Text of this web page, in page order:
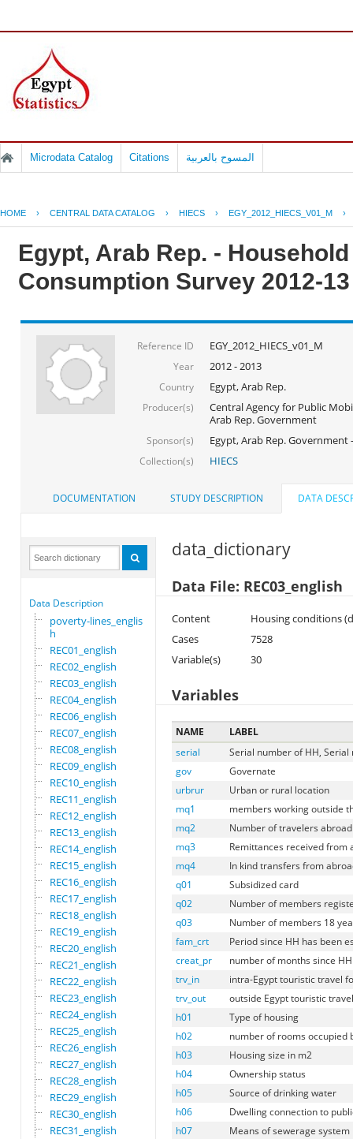
Microdata Catalog Citations المسوح بالعربية
HOME › CENTRAL DATA CATALOG › HIECS › EGY_2012_HIECS_V01_M ›
Egypt, Arab Rep. -
Consumption Survey 2012-13
Reference ID EGY_2012_HIECS_v01_M
Year 2012 - 2013
Country Egypt, Arab Rep.
Producer(s)
Central Agency for Public
Arab Rep. Government
Sponsor(s) Egypt, Arab Rep. Government
Collection(s) HIECS
DOCUMENTATION STUDY DESCRIPTION DATA
Data Description
poverty-lines_englis
h
REC01_english
REC02_english
REC03_english
REC04_english
REC06_english
REC07_english
REC08_english
REC09_english
REC10_english
REC11_english
REC12_english
REC13_english
REC14_english
REC15_english
REC16_english
REC17_english
REC18_english
REC19_english
REC20_english
REC21_english
REC22_english
REC23_english
REC24_english
REC25_english
REC26_english
REC27_english
REC28_english
REC29_english
REC30_english
REC31_english
data_dictionary
Data File: REC03_english
Content
Housing conditions
Cases
7528
Variable(s)
30
Variables
NAME
LABEL
serial
Serial number of HH,
gov
Governate
urbrur
Urban or rural location
mq1
members working outside
mq2
Number of travelers abroad
mq3
Remittances received from
mq4
In kind transfers from
q01
Subsidized card
q02
Number of members
q03
Number of members 18
fam_crt
Period since HH has been
creat_pr
number of months since
trv_in
intra-Egypt touristic travel
trv_out
outside Egypt touristic
h01
Type of housing
h02
number of rooms occupied
h03
Housing size in m2
h04
Ownership status
h05
Source of drinking water
h06
Dwelling connection to
h07
Means of sewerage system